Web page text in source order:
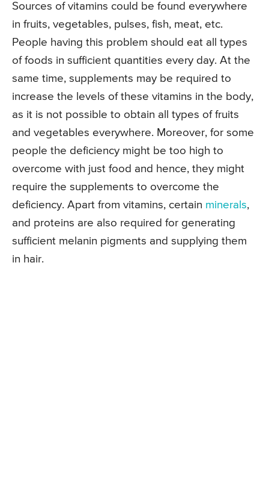
Sources of vitamins could be found everywhere
in fruits, vegetables, pulses, fish, meat, etc.
People having this problem should eat all types
of foods in sufficient quantities every day. At the
same time, supplements may be required to
increase the levels of these vitamins in the body,
as it is not possible to obtain all types of fruits
and vegetables everywhere. Moreover, for some
people the deficiency might be too high to
overcome with just food and hence, they might
require the supplements to overcome the
deficiency. Apart from vitamins, certain minerals,
and proteins are also required for generating
sufficient melanin pigments and supplying them
in hair.